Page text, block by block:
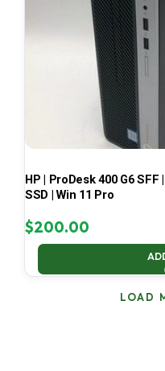
HP | ProDesk 400 G6 SFF
SSD | Win 11 Pro
$200.00
LOAD